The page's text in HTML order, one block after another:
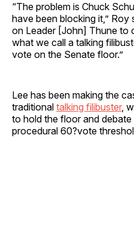
“The problem is Chuck
have been blocking it,” Roy
on Leader [John] Thune to
what we call a talking
vote on the Senate floor.”
Lee has been making the
traditional talking filibuster,
to hold the floor and
procedural 60?vote